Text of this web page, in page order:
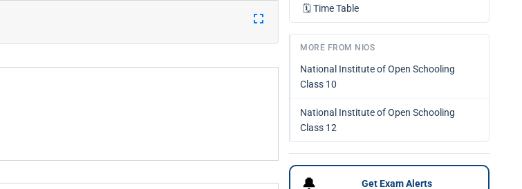
🗓️ Time Table
MORE FROM NIOS
National Institute of Open Schooling
Class 10
National Institute of Open Schooling
Class 12
🔔 Get Exam Alerts